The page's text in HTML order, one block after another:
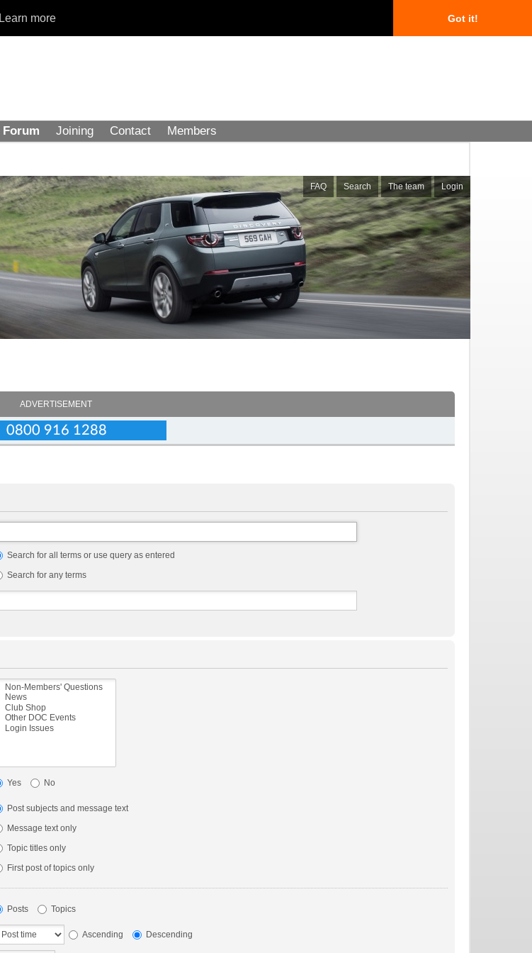
Learn more Got it!
Forum Joining Contact Members
FAQ Search The team Login
ADVERTISEMENT
Search for all terms or use query as entered
Search for any terms
Yes No
Post subjects and message text
Message text only
Topic titles only
First post of topics only
Posts Topics
Ascending Descending